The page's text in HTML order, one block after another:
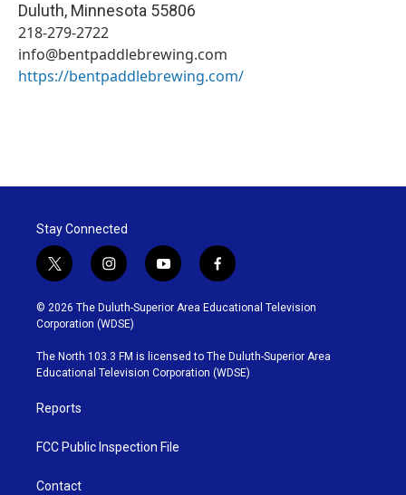
Duluth, Minnesota 55806
218-279-2722
info@bentpaddlebrewing.com
https://bentpaddlebrewing.com/
Stay Connected
t
w
i
t
t
e
r
i
n
s
t
g
r
y
o
u
b
e
f
a
c
o
o
k
© 2026 The Duluth-Superior Area Educational Television
Corporation (WDSE)
The North 103.3 FM is licensed to The Duluth-Superior Area
Educational Television Corporation (WDSE)
Reports
FCC Public Inspection File
Contact